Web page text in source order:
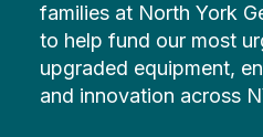
families at North York
to help fund our most
upgraded equipment,
and innovation across